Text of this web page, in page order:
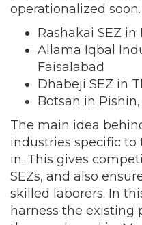
operationalized soon.
Rashakai SEZ
Allama Iqbal
Faisalabad
Dhabeji SEZ in
Botsan in
The main idea
industries specific to
in. This gives
SEZs, and also
skilled laborers. In
harness the existing